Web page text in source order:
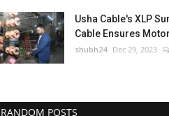
Usha Cable's XLP
Cable Ensures
shubh24 Dec 29, 2023
RANDOM POSTS